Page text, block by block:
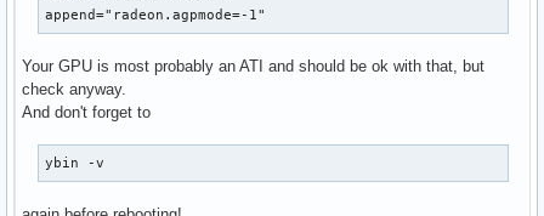
append="radeon.agpmode=-1"
Your GPU is most probably an ATI and should be ok with that, but
check anyway.
And don't forget to
ybin -v